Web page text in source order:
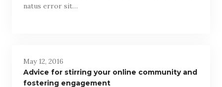
natus error sit…
May 12, 2016
Advice for stirring your online community and
fostering engagement